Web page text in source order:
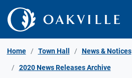
Skip to Content
Home Town Hall News & Notices
2020 News Releases Archive